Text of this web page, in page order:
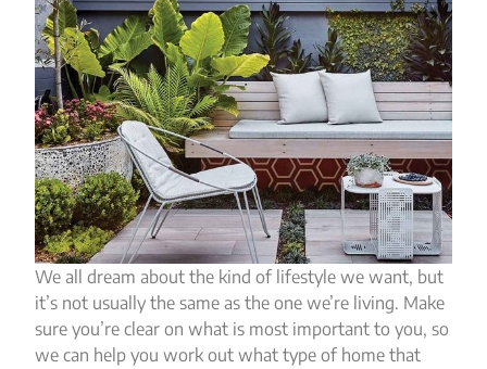
We all dream about the kind of lifestyle we want, but
it’s not usually the same as the one we’re living. Make
sure you’re clear on what is most important to you, so
we can help you work out what type of home that